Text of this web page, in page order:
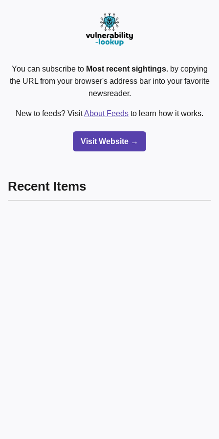
You can subscribe to Most recent sightings.by copying
the URL from your browser's address bar into your favorite
newsreader.
New to feeds? VisitAbout Feeds to learn how it works.
Visit Website →
Recent Items